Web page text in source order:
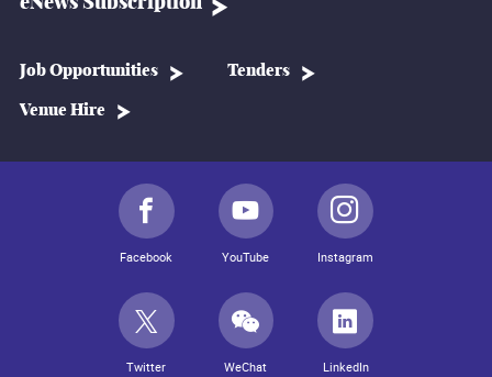
Job Opportunities Tenders
Venue Hire
Facebook YouTube Instagram
Twitter WeChat LinkedIn